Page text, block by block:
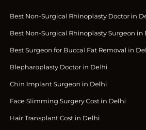
Best Non-Surgical Rhinoplasty Doctor in
Best Non-Surgical Rhinoplasty Surgeon in
Best Surgeon for Buccal Fat Removal in
Blepharoplasty Doctor in Delhi
Chin Implant Surgeon in Delhi
Face Slimming Surgery Cost in Delhi
Hair Transplant Cost in Delhi